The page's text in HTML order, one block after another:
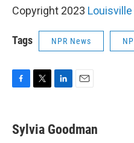
Copyright 2023
Tags NPR News
e
b
t
t
k
e
i
l
Sylvia Goodman